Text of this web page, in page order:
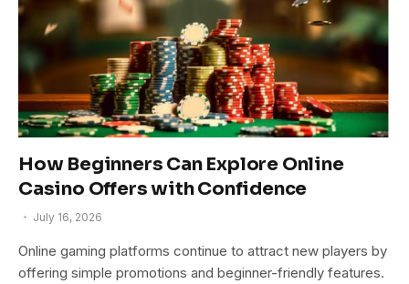
How Beginners Can Explore Online
Casino Offers with Confidence
July 16, 2026
Online gaming platforms continue to attract new players by
offering simple promotions and beginner-friendly features.